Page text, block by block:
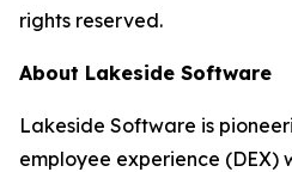
rights reserved.
About Lakeside Software
Lakeside Software is
employee experience (DEX)